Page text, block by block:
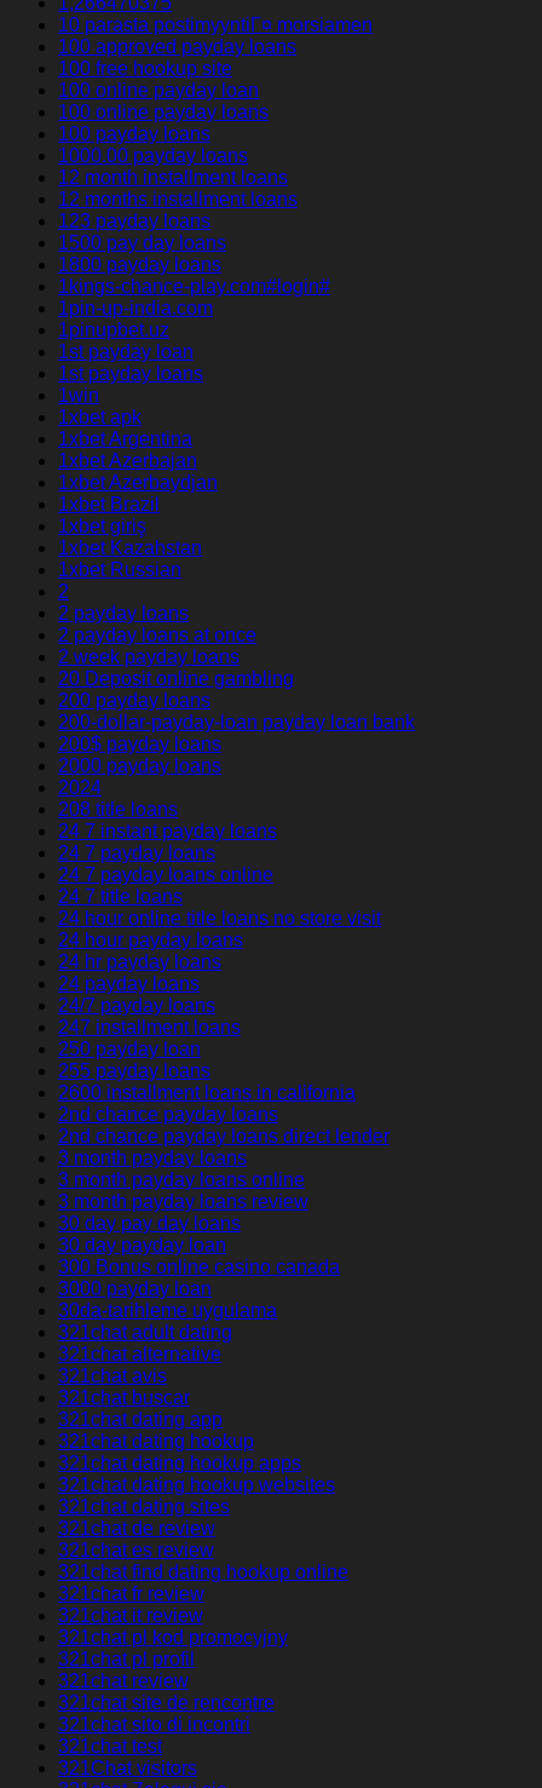
10 parasta postimyyntiГ¤ morsiamen
100 approved payday loans
100 free hookup site
100 online payday loan
100 online payday loans
100 payday loans
1000.00 payday loans
12 month installment loans
12 months installment loans
123 payday loans
1500 pay day loans
1800 payday loans
1kings-chance-play.com#login#
1pin-up-india.com
1pinupbet.uz
1st payday loan
1st payday loans
1win
1xbet apk
1xbet Argentina
1xbet Azerbajan
1xbet Azerbaydjan
1xbet Brazil
1xbet giriş
1xbet Kazahstan
1xbet Russian
2
2 payday loans
2 payday loans at once
2 week payday loans
20 Deposit online gambling
200 payday loans
200-dollar-payday-loan payday loan bank
200$ payday loans
2000 payday loans
2024
208 title loans
24 7 instant payday loans
24 7 payday loans
24 7 payday loans online
24 7 title loans
24 hour online title loans no store visit
24 hour payday loans
24 hr payday loans
24 payday loans
24/7 payday loans
247 installment loans
250 payday loan
255 payday loans
2600 installment loans in california
2nd chance payday loans
2nd chance payday loans direct lender
3 month payday loans
3 month payday loans online
3 month payday loans review
30 day pay day loans
30 day payday loan
300 Bonus online casino canada
3000 payday loan
30da-tarihleme uygulama
321chat adult dating
321chat alternative
321chat avis
321chat buscar
321chat dating app
321chat dating hookup
321chat dating hookup apps
321chat dating hookup websites
321chat dating sites
321chat de review
321chat es review
321chat find dating hookup online
321chat fr review
321chat it review
321chat pl kod promocyjny
321chat pl profil
321chat review
321chat site de rencontre
321chat sito di incontri
321chat test
321Chat visitors